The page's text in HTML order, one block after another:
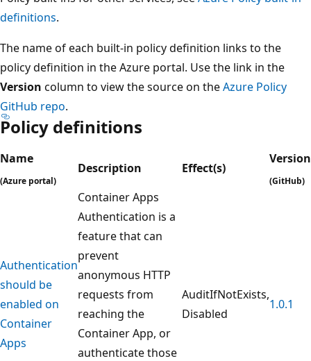
definitions.
The name of each built-in policy definition links to the
policy definition in the Azure portal. Use the link in the
Version column to view the source on theAzure Policy
GitHub repo.
Policy definitions
Name
(Azure portal)
Description Effect(s)
Version
(GitHub)
Authentication
should be
enabled on
Container
Apps
Container Apps
Authentication is a
feature that can
prevent
anonymous HTTP
requests from
reaching the
Container App, or
authenticate those
AuditIfNotExists,
Disabled
1.0.1